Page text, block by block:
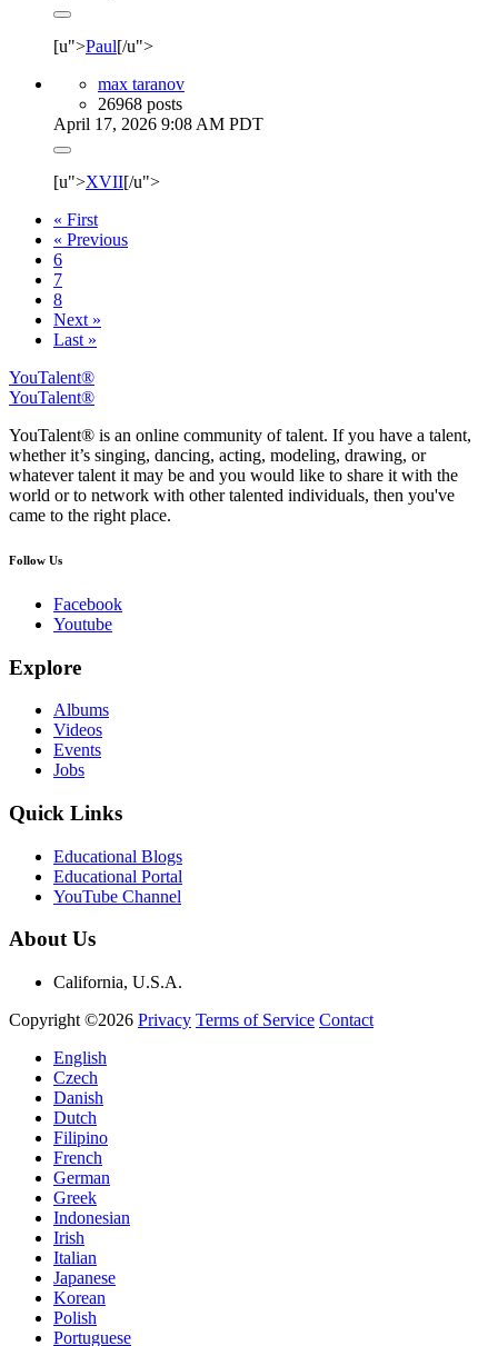
[u">Paul[/u">
max taranov
26968 posts
April 17, 2026 9:08 AM PDT
[u">XVII[/u">
« First
« Previous
6
7
8
Next »
Last »
YouTalent®
YouTalent®
YouTalent® is an online community of talent. If you have a talent,
whether it’s singing, dancing, acting, modeling, drawing, or
whatever talent it may be and you would like to share it with the
world or to network with other talented individuals, then you've
came to the right place.
Follow Us
Facebook
Youtube
Explore
Albums
Videos
Events
Jobs
Quick Links
Educational Blogs
Educational Portal
YouTube Channel
About Us
California, U.S.A.
Copyright ©2026 Privacy Terms of Service Contact
English
Czech
Danish
Dutch
Filipino
French
German
Greek
Indonesian
Irish
Italian
Japanese
Korean
Polish
Portuguese